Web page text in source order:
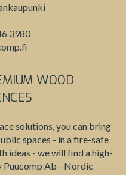
3980
WOOD
solutions, you can bring
spaces - in a fire-safe
ideas - we will find a high-
Puucomp Ab - Nordic